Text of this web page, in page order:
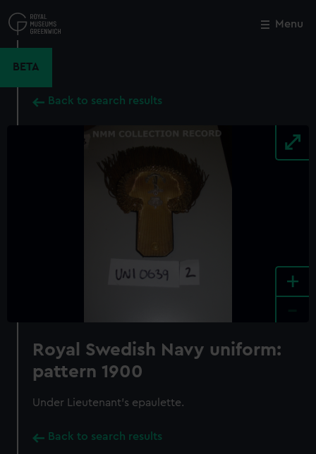
to
main
Menu
BETA
Back to search results
+
Royal Swedish Navy uniform:
pattern 1900
Under Lieutenant's epaulette.
Back to search results
Close